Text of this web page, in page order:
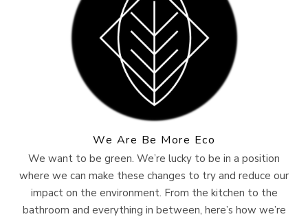
We Are Be More Eco
We want to be green. We’re lucky to be in a position
where we can make these changes to try and reduce our
impact on the environment. From the kitchen to the
bathroom and everything in between, here’s how we’re